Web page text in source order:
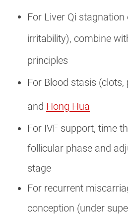
For Liver Qi stagnation
irritability), combine
principles
For Blood stasis (clots,
and Hong Hua
For IVF support, time
follicular phase and
stage
For recurrent
conception (under